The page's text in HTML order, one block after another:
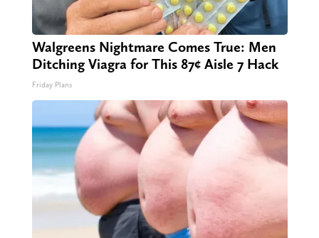
Walgreens Nightmare Comes True: Men
Ditching Viagra for This 87¢ Aisle 7 Hack
Friday Plans